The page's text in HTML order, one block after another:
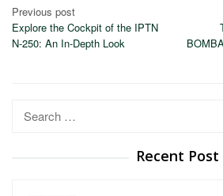
Post
navigation
Previous post
Explore the Cockpit of the IPTN
N-250: An In-Depth Look
Search
Recent Post